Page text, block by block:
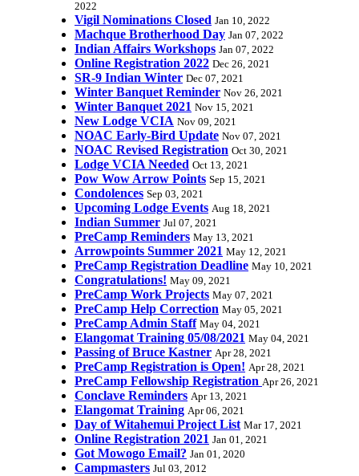
2022
Vigil Nominations Closed Jan 10, 2022
Machque Brotherhood Day Jan 07, 2022
Indian Affairs Workshops Jan 07, 2022
Online Registration 2022 Dec 26, 2021
SR-9 Indian Winter Dec 07, 2021
Winter Banquet Reminder Nov 26, 2021
Winter Banquet 2021 Nov 15, 2021
New Lodge VCIA Nov 09, 2021
NOAC Early-Bird Update Nov 07, 2021
NOAC Revised Registration Oct 30, 2021
Lodge VCIA Needed Oct 13, 2021
Pow Wow Arrow Points Sep 15, 2021
Condolences Sep 03, 2021
Upcoming Lodge Events Aug 18, 2021
Indian Summer Jul 07, 2021
PreCamp Reminders May 13, 2021
Arrowpoints Summer 2021 May 12, 2021
PreCamp Registration Deadline May 10, 2021
Congratulations! May 09, 2021
PreCamp Work Projects May 07, 2021
PreCamp Help Correction May 05, 2021
PreCamp Admin Staff May 04, 2021
Elangomat Training 05/08/2021 May 04, 2021
Passing of Bruce Kastner Apr 28, 2021
PreCamp Registration is Open! Apr 28, 2021
PreCamp Fellowship Registration Apr 26, 2021
Conclave Reminders Apr 13, 2021
Elangomat Training Apr 06, 2021
Day of Witahemui Project List Mar 17, 2021
Online Registration 2021 Jan 01, 2021
Got Mowogo Email? Jan 01, 2020
Campmasters Jul 03, 2012